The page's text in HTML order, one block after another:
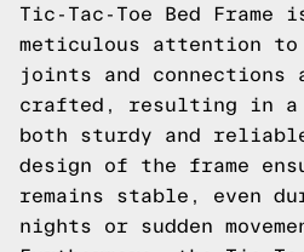
Tic-Tac-Toe Bed
meticulous attention
joints and connections
crafted, resulting in a
both sturdy and
design of the frame
remains stable, even
nights or sudden